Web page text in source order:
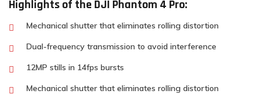
Highlights of the DJI Phantom 4 Pro:
Mechanical shutter that eliminates rolling distortion
Dual-frequency transmission to avoid interference
12MP stills in 14fps bursts
Mechanical shutter that eliminates rolling distortion